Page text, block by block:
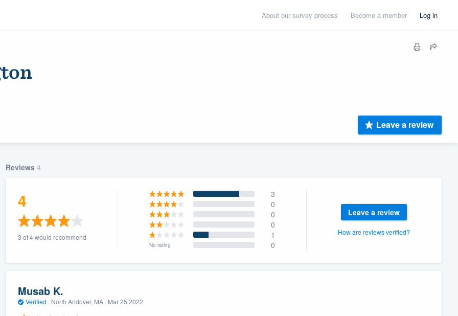
About our survey process Become a member Log in
Leave a review
Reviews 4
4
3 of 4 would recommend
3
0
0
0
1
No rating 0
Leave a review
How are reviews verified?
Musab K.
Verified · North Andover, MA · Mar 25 2022
a demo,